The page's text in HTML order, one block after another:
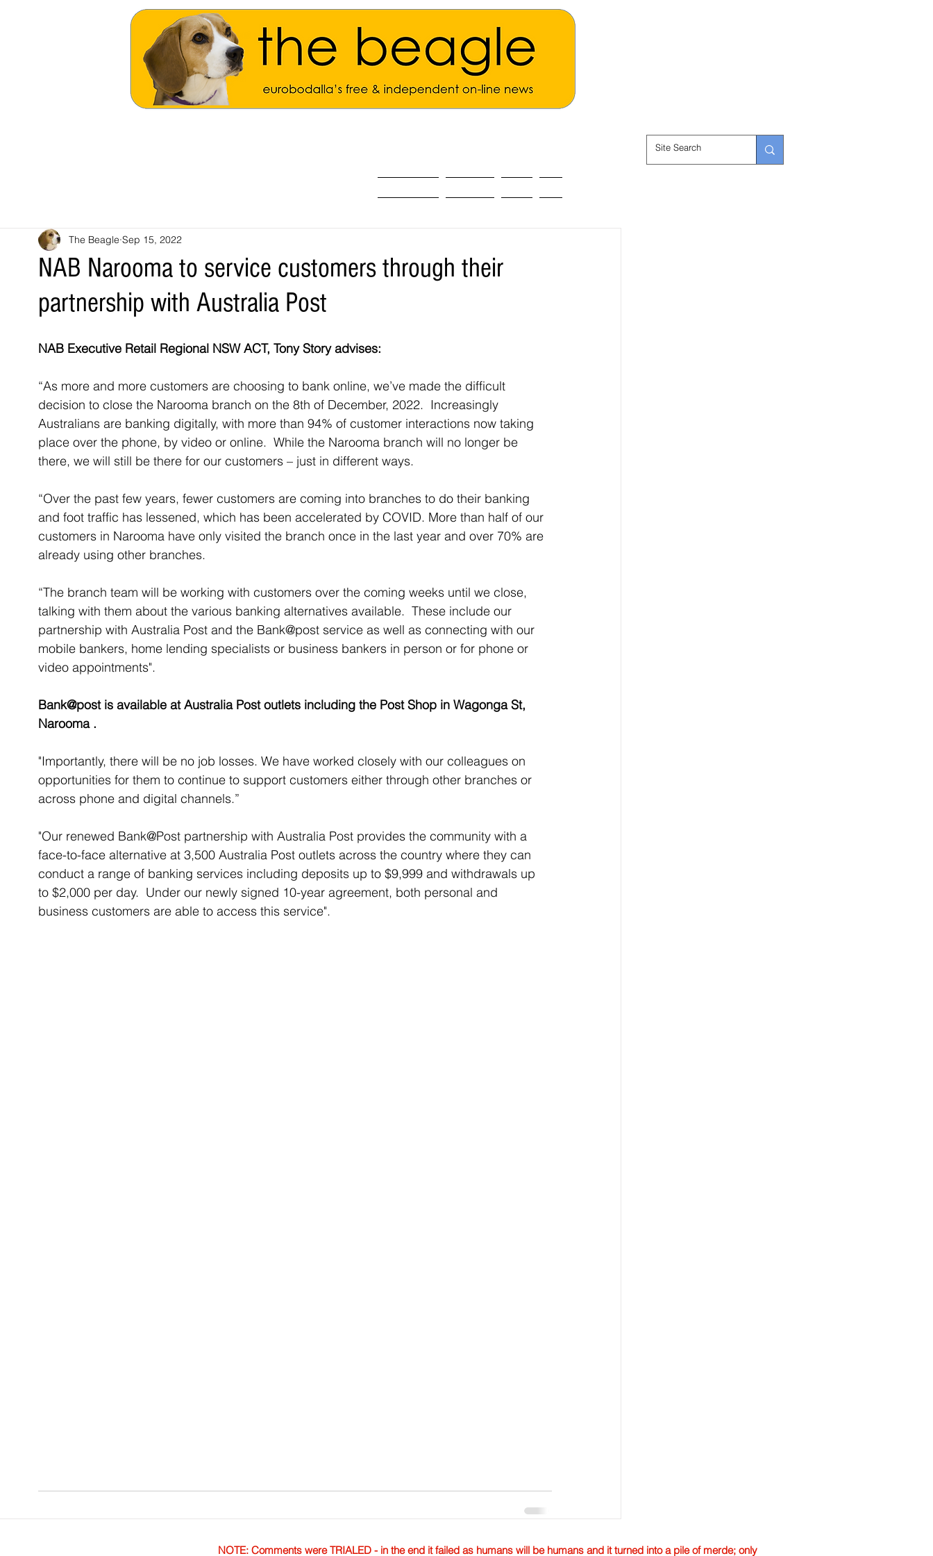
NAB Narooma to service customers through their
partnership with Australia Post
The Beagle Sep 15, 2022
NAB Executive Retail Regional NSW ACT, Tony Story advises:
“As more and more customers are choosing to bank online, we’ve made the difficult
decision to close the Narooma branch on the 8th of December, 2022.  Increasingly
Australians are banking digitally, with more than 94% of customer interactions now taking
place over the phone, by video or online.  While the Narooma branch will no longer be
there, we will still be there for our customers – just in different ways.
“Over the past few years, fewer customers are coming into branches to do their banking
and foot traffic has lessened, which has been accelerated by COVID. More than half of our
customers in Narooma have only visited the branch once in the last year and over 70% are
already using other branches.
“The branch team will be working with customers over the coming weeks until we close,
talking with them about the various banking alternatives available.  These include our
partnership with Australia Post and the Bank@post service as well as connecting with our
mobile bankers, home lending specialists or business bankers in person or for phone or
video appointments".
Bank@post is available at Australia Post outlets including the Post Shop in Wagonga St,
Narooma .
"Importantly, there will be no job losses. We have worked closely with our colleagues on
opportunities for them to continue to support customers either through other branches or
across phone and digital channels.”
"Our renewed Bank@Post partnership with Australia Post provides the community with a
face-to-face alternative at 3,500 Australia Post outlets across the country where they can
conduct a range of banking services including deposits up to $9,999 and withdrawals up
to $2,000 per day.  Under our newly signed 10-year agreement, both personal and
business customers are able to access this service".
NOTE: Comments were TRIALED - in the end it failed as humans will be humans and it turned into a pile of merde; only